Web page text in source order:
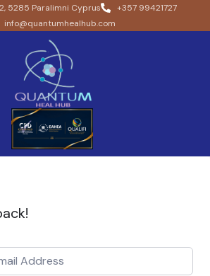
5285 Paralimni Cyprus
+357 99421727
info@quantumhealhub.com